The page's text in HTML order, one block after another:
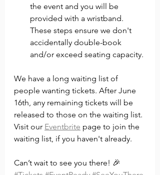
the event and you will be
provided with a wristband.
These steps ensure we don't
accidentally double-book
and/or exceed seating capacity.
We have a long waiting list of
people wanting tickets. After June
16th, any remaining tickets will be
released to those on the waiting list.
Visit our Eventbrite page to join the
waiting list, if you haven't already.
Can’t wait to see you there! 🎉